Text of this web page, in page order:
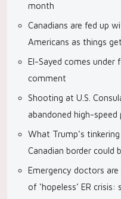
month
Canadians are fed up
Americans as things
El-Sayed comes under
comment
Shooting at U.S.
abandoned high-speed
What Trump’s
Canadian border could
Emergency doctors
of ‘hopeless’ ER crisis: